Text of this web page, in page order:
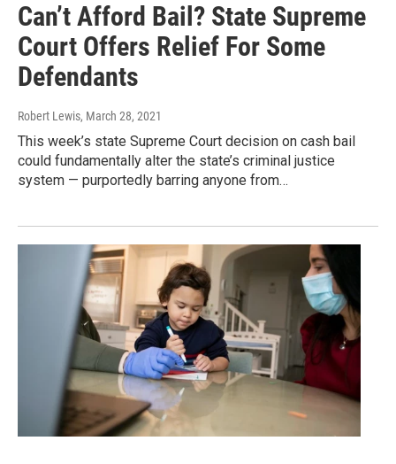
Can’t Afford Bail? State Supreme
Court Offers Relief For Some
Defendants
Robert Lewis, March 28, 2021
This week’s state Supreme Court decision on cash bail
could fundamentally alter the state’s criminal justice
system — purportedly barring anyone from…